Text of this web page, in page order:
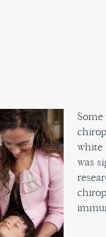
white
was